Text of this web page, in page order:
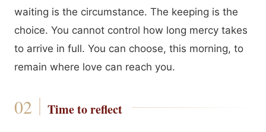
waiting is the circumstance. The keeping is the
choice. You cannot control how long mercy takes
to arrive in full. You can choose, this morning, to
remain where love can reach you.
Time to reflect